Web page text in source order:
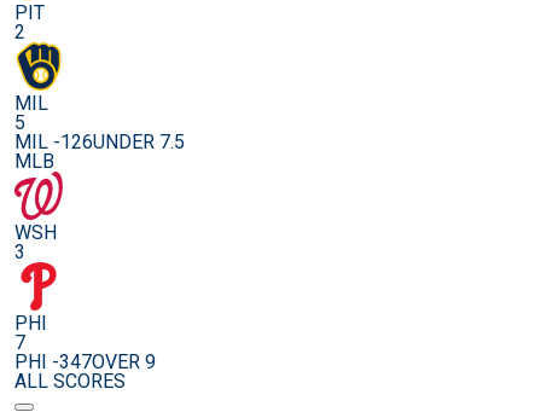
PIT
2
MIL
5
MIL -126UNDER 7.5
MLB
WSH
3
PHI
7
PHI -347OVER 9
ALL SCORES